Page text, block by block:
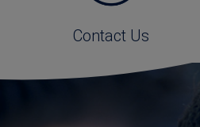
Contact Us